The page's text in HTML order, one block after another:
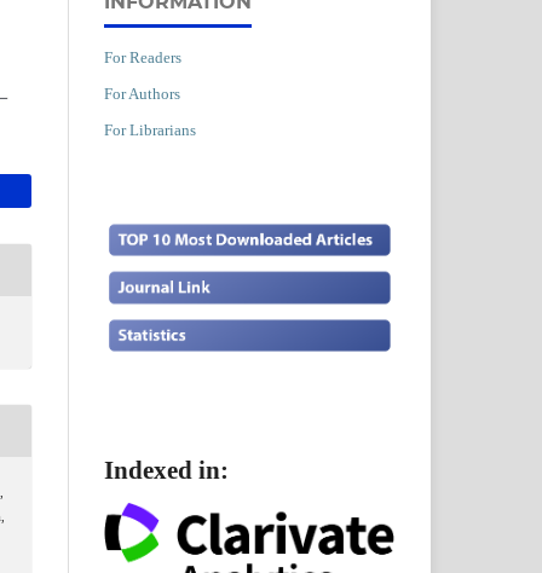
For Readers
For Authors
For Librarians
Indexed in: